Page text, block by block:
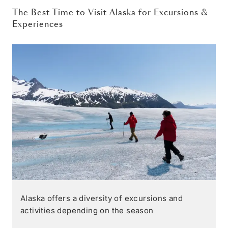
The Best Time to Visit Alaska for Excursions &
Experiences
Alaska offers a diversity of excursions and
activities depending on the season